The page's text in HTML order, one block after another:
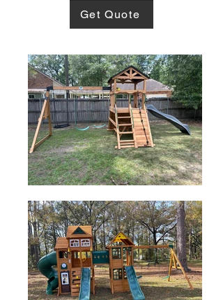
Get Quote